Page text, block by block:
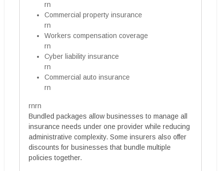
rn
Commercial property insurance
rn
Workers compensation coverage
rn
Cyber liability insurance
rn
Commercial auto insurance
rn
rnrn
Bundled packages allow businesses to manage all
insurance needs under one provider while reducing
administrative complexity. Some insurers also offer
discounts for businesses that bundle multiple
policies together.